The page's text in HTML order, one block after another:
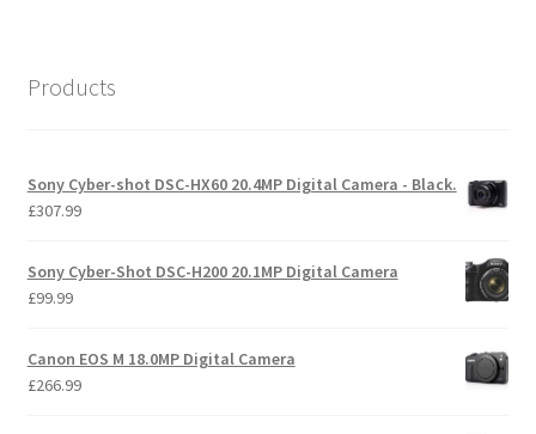
Products
Sony Cyber-shot DSC-HX60 20.4MP Digital Camera - Black.
£307.99
Sony Cyber-Shot DSC-H200 20.1MP Digital Camera
£99.99
Canon EOS M 18.0MP Digital Camera
£266.99